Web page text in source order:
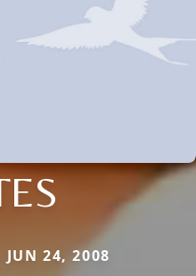
24, 2008